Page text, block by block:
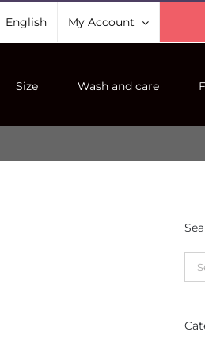
English My Account
Size Wash and care